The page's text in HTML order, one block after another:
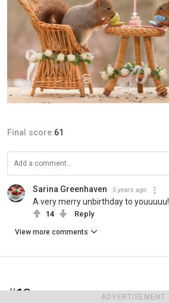
ADVERTISEMENT
Final score:61
Sarina Greenhaven 5 years ago
A very merry unbirthday to youuuuu!
14 Reply
View more comments
#18